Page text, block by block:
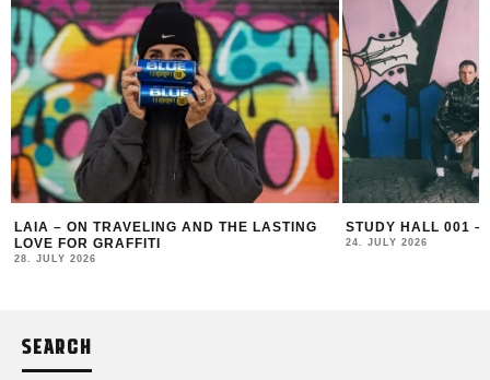
LAIA – ON TRAVELING AND THE LASTING
LOVE FOR GRAFFITI
28. JULY 2026
STUDY HALL 001 –
24. JULY 2026
SEARCH